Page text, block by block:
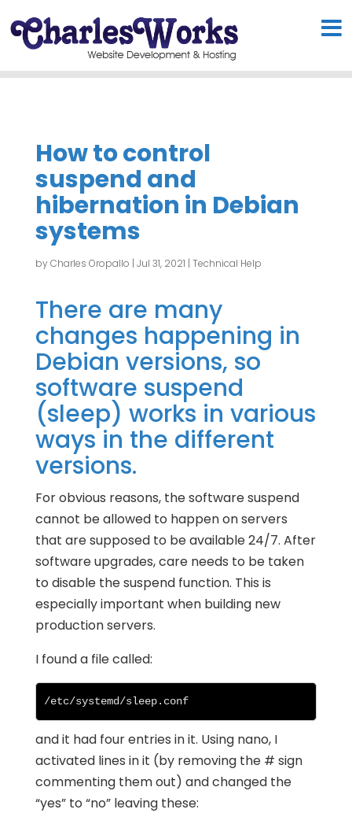
How to control
suspend and
hibernation in Debian
systems
byCharles Oropallo | Jul 31, 2021 | Technical Help
There are many
changes happening in
Debian versions, so
software suspend
(sleep) works in various
ways in the different
versions.
For obvious reasons, the software suspend
cannot be allowed to happen on servers
that are supposed to be available 24/7. After
software upgrades, care needs to be taken
to disable the suspend function. This is
especially important when building new
production servers.
I found a file called:
/etc/systemd/sleep.conf
and it had four entries in it. Using nano, I
activated lines in it (by removing the # sign
commenting them out) and changed the
“yes” to “no” leaving these: